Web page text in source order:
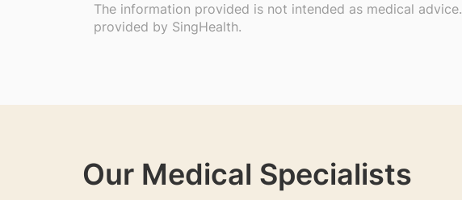
The information provided is not intended as medical advice.
provided by SingHealth.
Our Medical Specialists